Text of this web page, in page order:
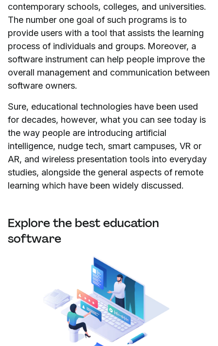
contemporary schools, colleges, and universities.
The number one goal of such programs is to
provide users with a tool that assists the learning
process of individuals and groups. Moreover, a
software instrument can help people improve the
overall management and communication between
software owners.
Sure, educational technologies have been used
for decades, however, what you can see today is
the way people are introducing artificial
intelligence, nudge tech, smart campuses, VR or
AR, and wireless presentation tools into everyday
studies, alongside the general aspects of remote
learning which have been widely discussed.
Explore the best education
software